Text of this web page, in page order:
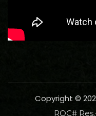
Copyright ©
ROC#